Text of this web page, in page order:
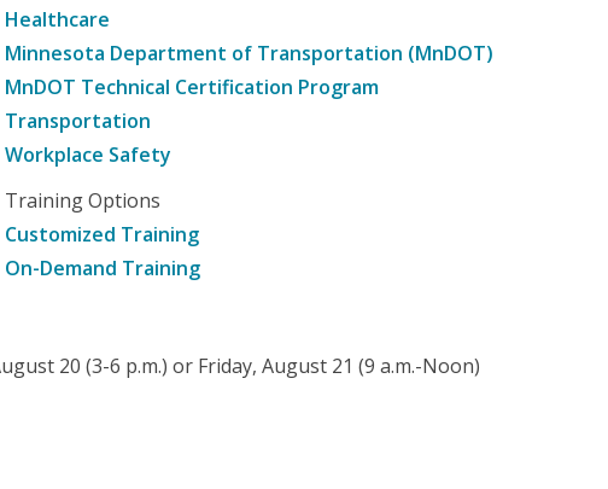
Healthcare
Minnesota Department of Transportation (MnDOT)
MnDOT Technical Certification Program
Transportation
Workplace Safety
Training Options
Customized Training
On-Demand Training
20 (3-6 p.m.) or Friday, August 21 (9 a.m.-Noon)